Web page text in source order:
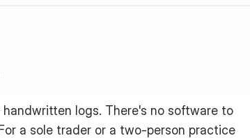
logs. There's no software to
a sole trader or a two-person practice